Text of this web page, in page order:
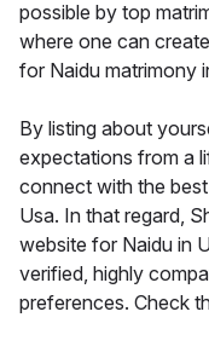
possible by top
where one can
for Naidu matrimony
By listing about
expectations from a
connect with the
Usa. In that regard,
website for Naidu in
verified, highly
preferences. Check